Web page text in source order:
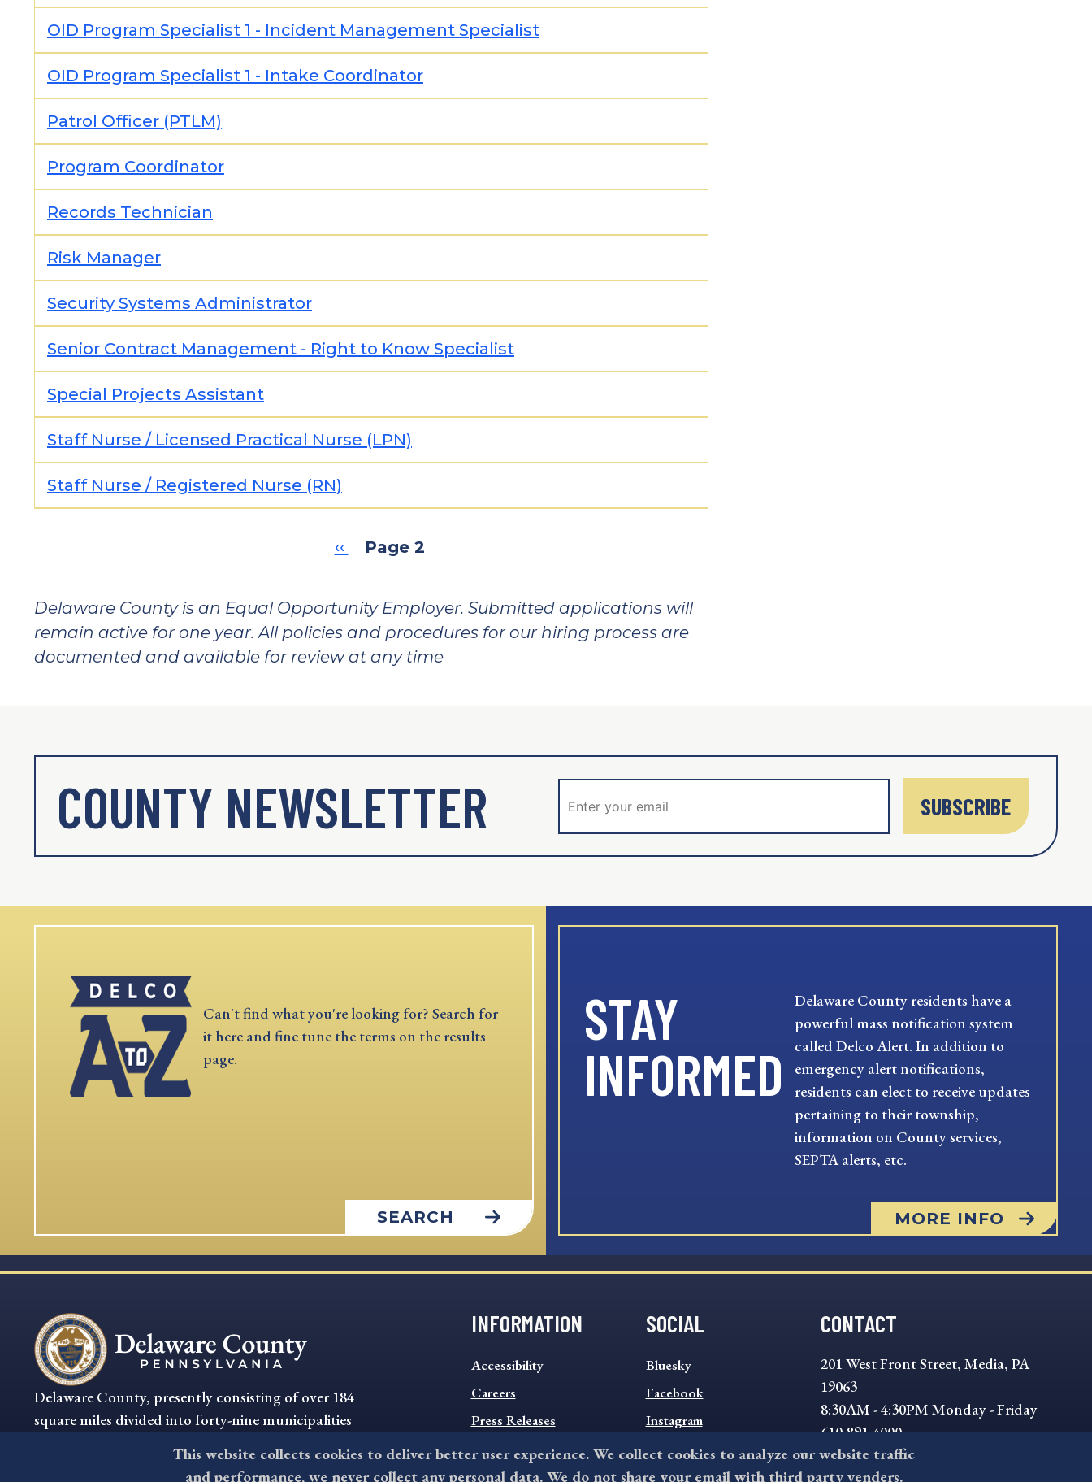
OID Program Specialist 1 - Incident Management Specialist
OID Program Specialist 1 - Intake Coordinator
Patrol Officer (PTLM)
Program Coordinator
Records Technician
Risk Manager
Security Systems Administrator
Senior Contract Management - Right to Know Specialist
Special Projects Assistant
Staff Nurse / Licensed Practical Nurse (LPN)
Staff Nurse / Registered Nurse (RN)
Previous
‹‹ Page 2
Delaware County is an Equal Opportunity Employer. Submitted applications will
remain active for one year. All policies and procedures for our hiring process are
documented and available for review at any time
COUNTY NEWSLETTER SUBSCRIBE
Can't find what you're looking for? Search for
it here and fine tune the terms on the results
page.
SEARCH
STAY
INFORMED
Delaware County residents have a
powerful mass notification system
called Delco Alert. In addition to
emergency alert notifications,
residents can elect to receive updates
pertaining to their township,
information on County services,
SEPTA alerts, etc.
MORE INFO
Delaware County, presently consisting of over 184
square miles divided into forty-nine municipalities
INFORMATION
INFORMATION
FOOTER
MENU
Accessibility
Careers
Press Releases
Terms and Conditions
SOCIAL
SOCIAL
FOOTER
MENU
Bluesky
Facebook
Instagram
Twitter
CONTACT
201 West Front Street, Media, PA
19063
8:30AM - 4:30PM Monday - Friday
610-891-4000
askdelco@co.delaware.pa.us
This website collects cookies to deliver better user experience. We collect cookies to analyze our website traffic
and performance, we never collect any personal data. We do not share your email with third party venders.